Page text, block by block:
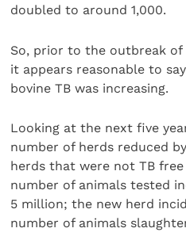
doubled to around 1,000.
So, prior to the outbreak
it appears reasonable to
bovine TB was increasing.
Looking at the next five
number of herds reduced
herds that were not TB
number of animals tested
5 million; the new herd
number of animals